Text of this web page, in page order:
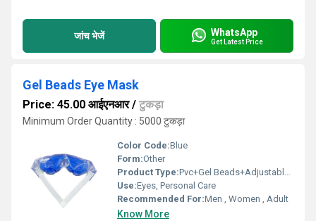
जांच भेजें WhatsApp
Get Latest Price
Gel Beads Eye Mask
Price: 45.00 आईएनआर/ टुकड़ा
Minimum Order Quantity : 5000 टुकड़ा
Color Code:Blue
Form:Other
Product Type:Pvc+Gel Beads+Adjustable Velcrow
Use:Eyes, Personal Care
Recommended For:Men , Women , Adult
Know More